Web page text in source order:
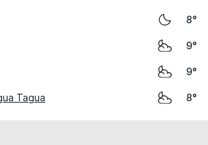
8°
9°
9°
Tagua 8°